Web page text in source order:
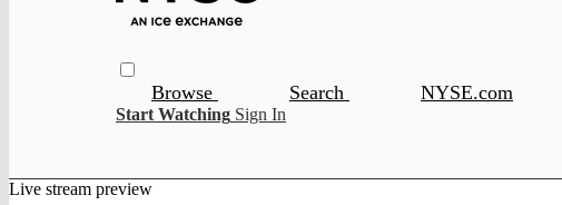
Browse Search NYSE.com
Start Watching Sign In
Live stream preview